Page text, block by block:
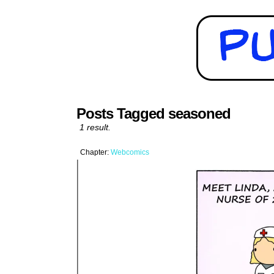
Posts Tagged seasoned
1 result.
Chapter: Webcomics